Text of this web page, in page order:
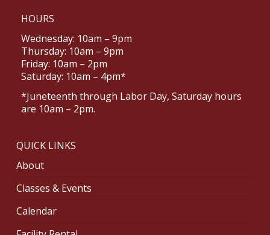
HOURS
Wednesday: 10am – 9pm
Thursday: 10am – 9pm
Friday: 10am – 2pm
Saturday: 10am – 4pm*
*Juneteenth through Labor Day, Saturday hours
are 10am – 2pm.
QUICK LINKS
About
Classes & Events
Calendar